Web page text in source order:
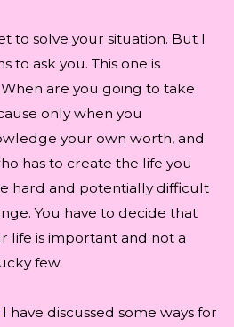
to solve your situation. But I
to ask you. This one is
are you going to take
only when you
your own worth, and
has to create the life you
hard and potentially difficult
You have to decide that
life is important and not a
few.
I have discussed some ways for